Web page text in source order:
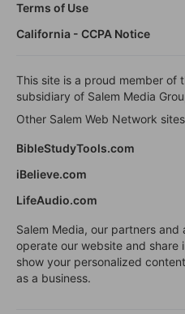
Terms of Use
California - CCPA Notice
This site is a proud member of
subsidiary of Salem Media
Other Salem Web Network
BibleStudyTools.com
iBelieve.com
LifeAudio.com
Salem Media, our partners
operate our website and share
show your personalized
as a business.